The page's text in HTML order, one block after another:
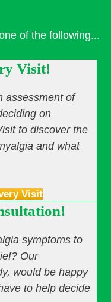
of the following...
Visit!
assessment of
on
to discover the
and what
Visit
symptoms to
Our
would be happy
to help decide